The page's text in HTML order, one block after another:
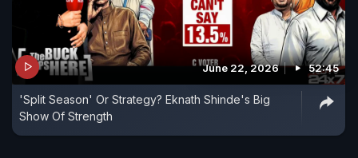
June 22, 2026 52:45
'Split Season' Or Strategy? Eknath Shinde's Big
Show Of Strength